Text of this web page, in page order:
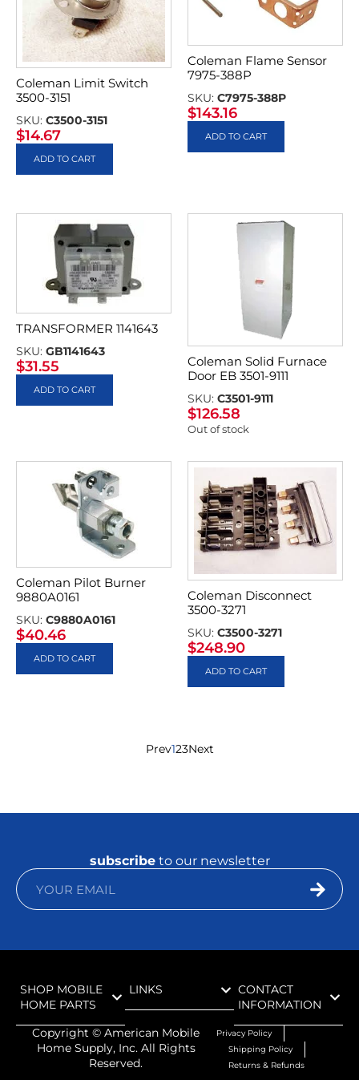
Coleman Limit Switch
3500-3151
SKU: C3500-3151
$14.67
ADD TO CART
Coleman Flame Sensor
7975-388P
SKU: C7975-388P
$143.16
ADD TO CART
TRANSFORMER 1141643
SKU: GB1141643
$31.55
ADD TO CART
Coleman Solid Furnace
Door EB 3501-9111
SKU: C3501-9111
$126.58
Out of stock
Coleman Pilot Burner
9880A0161
SKU: C9880A0161
$40.46
ADD TO CART
Coleman Disconnect
3500-3271
SKU: C3500-3271
$248.90
ADD TO CART
Prev123Next
subscribeto our newsletter
SHOP MOBILE
HOME PARTS
LINKS
CONTACT
INFORMATION
Copyright ©American Mobile
Home Supply, Inc. All Rights
Reserved.
Privacy Policy
Shipping Policy
Returns & Refunds